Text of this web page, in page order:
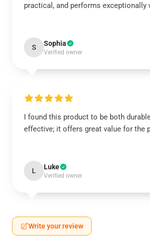
practical, and performs exceptionally
S Sophia
Verified owner
I found this product to be both
effective; it offers great value for the
L Luke
Verified owner
Write your review